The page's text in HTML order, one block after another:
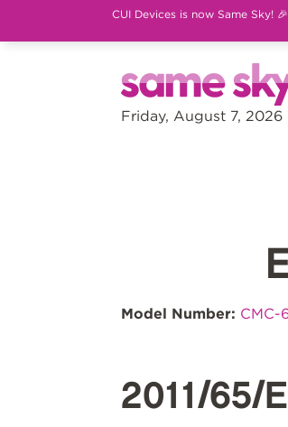
CUI Devices is now Same Sky!
Friday, August 7, 2026
Model Number: CMC-
2011/65/